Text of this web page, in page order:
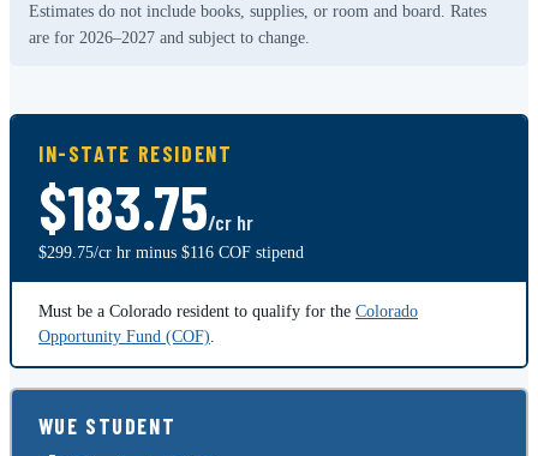
Estimates do not include books, supplies, or room and board. Rates
are for 2026–2027 and subject to change.
IN-STATE RESIDENT
$183.75/cr hr
$299.75/cr hr minus $116 COF stipend
Must be a Colorado resident to qualify for the Colorado
Opportunity Fund (COF)
WUE STUDENT